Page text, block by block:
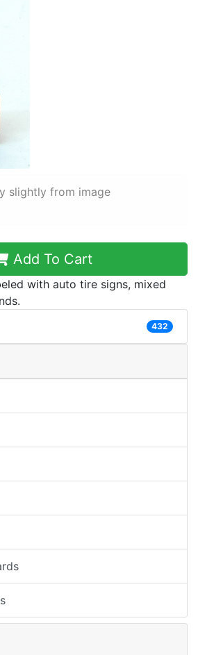
slightly from image
Add To Cart
with auto tire signs, mixed
432